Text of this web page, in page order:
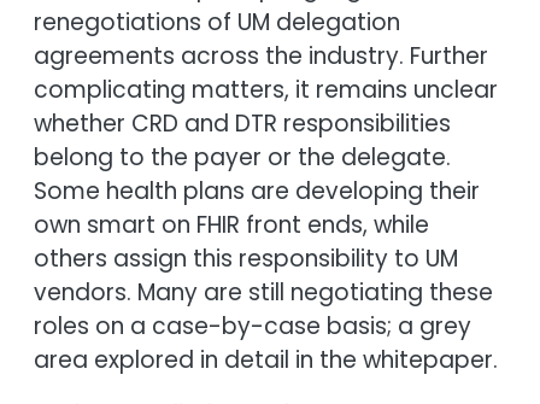
renegotiations of UM delegation
agreements across the industry. Further
complicating matters, it remains unclear
whether CRD and DTR responsibilities
belong to the payer or the delegate.
Some health plans are developing their
own smart on FHIR front ends, while
others assign this responsibility to UM
vendors. Many are still negotiating these
roles on a case-by-case basis; a grey
area explored in detail in the whitepaper.